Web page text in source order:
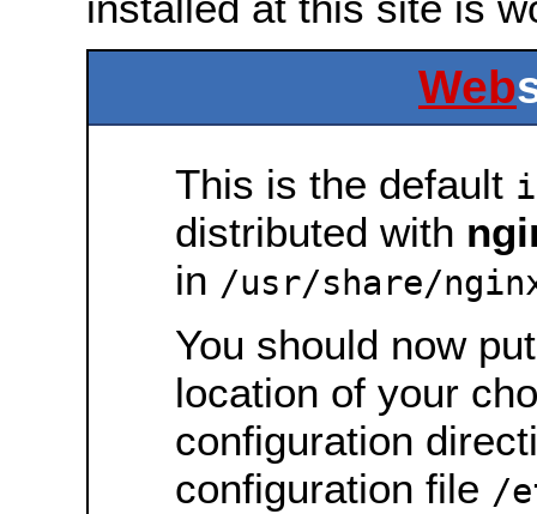
Web
This is the default
distributed with
in /usr/share/
You should now
location of your
configuration
configuration file /